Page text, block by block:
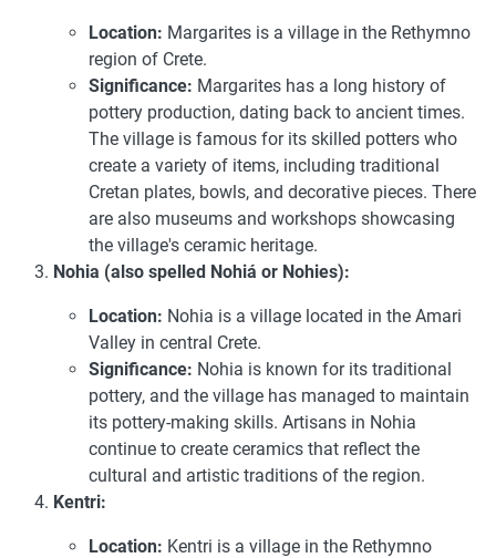
Location: Margarites is a village in the Rethymno
region of Crete.
Significance: Margarites has a long history of
pottery production, dating back to ancient times.
The village is famous for its skilled potters who
create a variety of items, including traditional
Cretan plates, bowls, and decorative pieces. There
are also museums and workshops showcasing
the village's ceramic heritage.
Nohia (also spelled Nohiá or Nohies):
Location: Nohia is a village located in the Amari
Valley in central Crete.
Significance: Nohia is known for its traditional
pottery, and the village has managed to maintain
its pottery-making skills. Artisans in Nohia
continue to create ceramics that reflect the
cultural and artistic traditions of the region.
Kentri:
Location: Kentri is a village in the Rethymno